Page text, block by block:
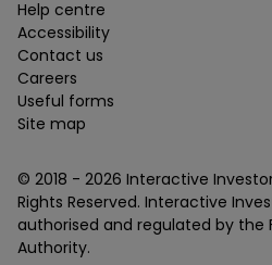
Help centre
Accessibility
Contact us
Careers
Useful forms
Site map
© 2018 - 2026 Interactive
Rights Reserved. Interactive
authorised and regulated by the
Authority.